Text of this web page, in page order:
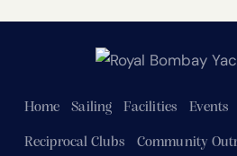
Home Sailing Facilities Events
Reciprocal Clubs Community